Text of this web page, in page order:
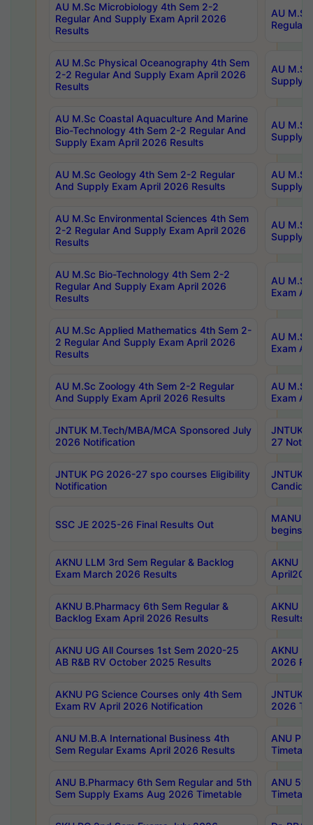
AU M.Sc Microbiology 4th Sem 2-2
Regular And Supply Exam April 2026
Results
AU
Regular
AU M.Sc Physical Oceanography 4th Sem
2-2 Regular And Supply Exam April 2026
Results
AU
Supply
AU M.Sc Coastal Aquaculture And Marine
Bio-Technology 4th Sem 2-2 Regular And
Supply Exam April 2026 Results
AU
Supply
AU M.Sc Geology 4th Sem 2-2 Regular
And Supply Exam April 2026 Results
AU
Supply
AU M.Sc Environmental Sciences 4th Sem
2-2 Regular And Supply Exam April 2026
Results
AU
Supply
AU M.Sc Bio-Technology 4th Sem 2-2
Regular And Supply Exam April 2026
Results
AU
Exam
AU M.Sc Applied Mathematics 4th Sem 2-
2 Regular And Supply Exam April 2026
Results
AU
Exam
AU M.Sc Zoology 4th Sem 2-2 Regular
And Supply Exam April 2026 Results
AU
Exam
JNTUK M.Tech/MBA/MCA Sponsored July
2026 Notification
JNTUK
27
JNTUK PG 2026-27 spo courses Eligibility
Notification
JNTUK
SSC JE 2025-26 Final Results Out
MANUU
begins
AKNU LLM 3rd Sem Regular & Backlog
Exam March 2026 Results
AKNU
AKNU B.Pharmacy 6th Sem Regular &
Backlog Exam April 2026 Results
AKNU
Results
AKNU UG All Courses 1st Sem 2020-25
AB R&B RV October 2025 Results
AKNU
2026
AKNU PG Science Courses only 4th Sem
Exam RV April 2026 Notification
JNTUK
2026
ANU M.B.A International Business 4th
Sem Regular Exams April 2026 Results
ANU
ANU B.Pharmacy 6th Sem Regular and 5th
Sem Supply Exams Aug 2026 Timetable
ANU